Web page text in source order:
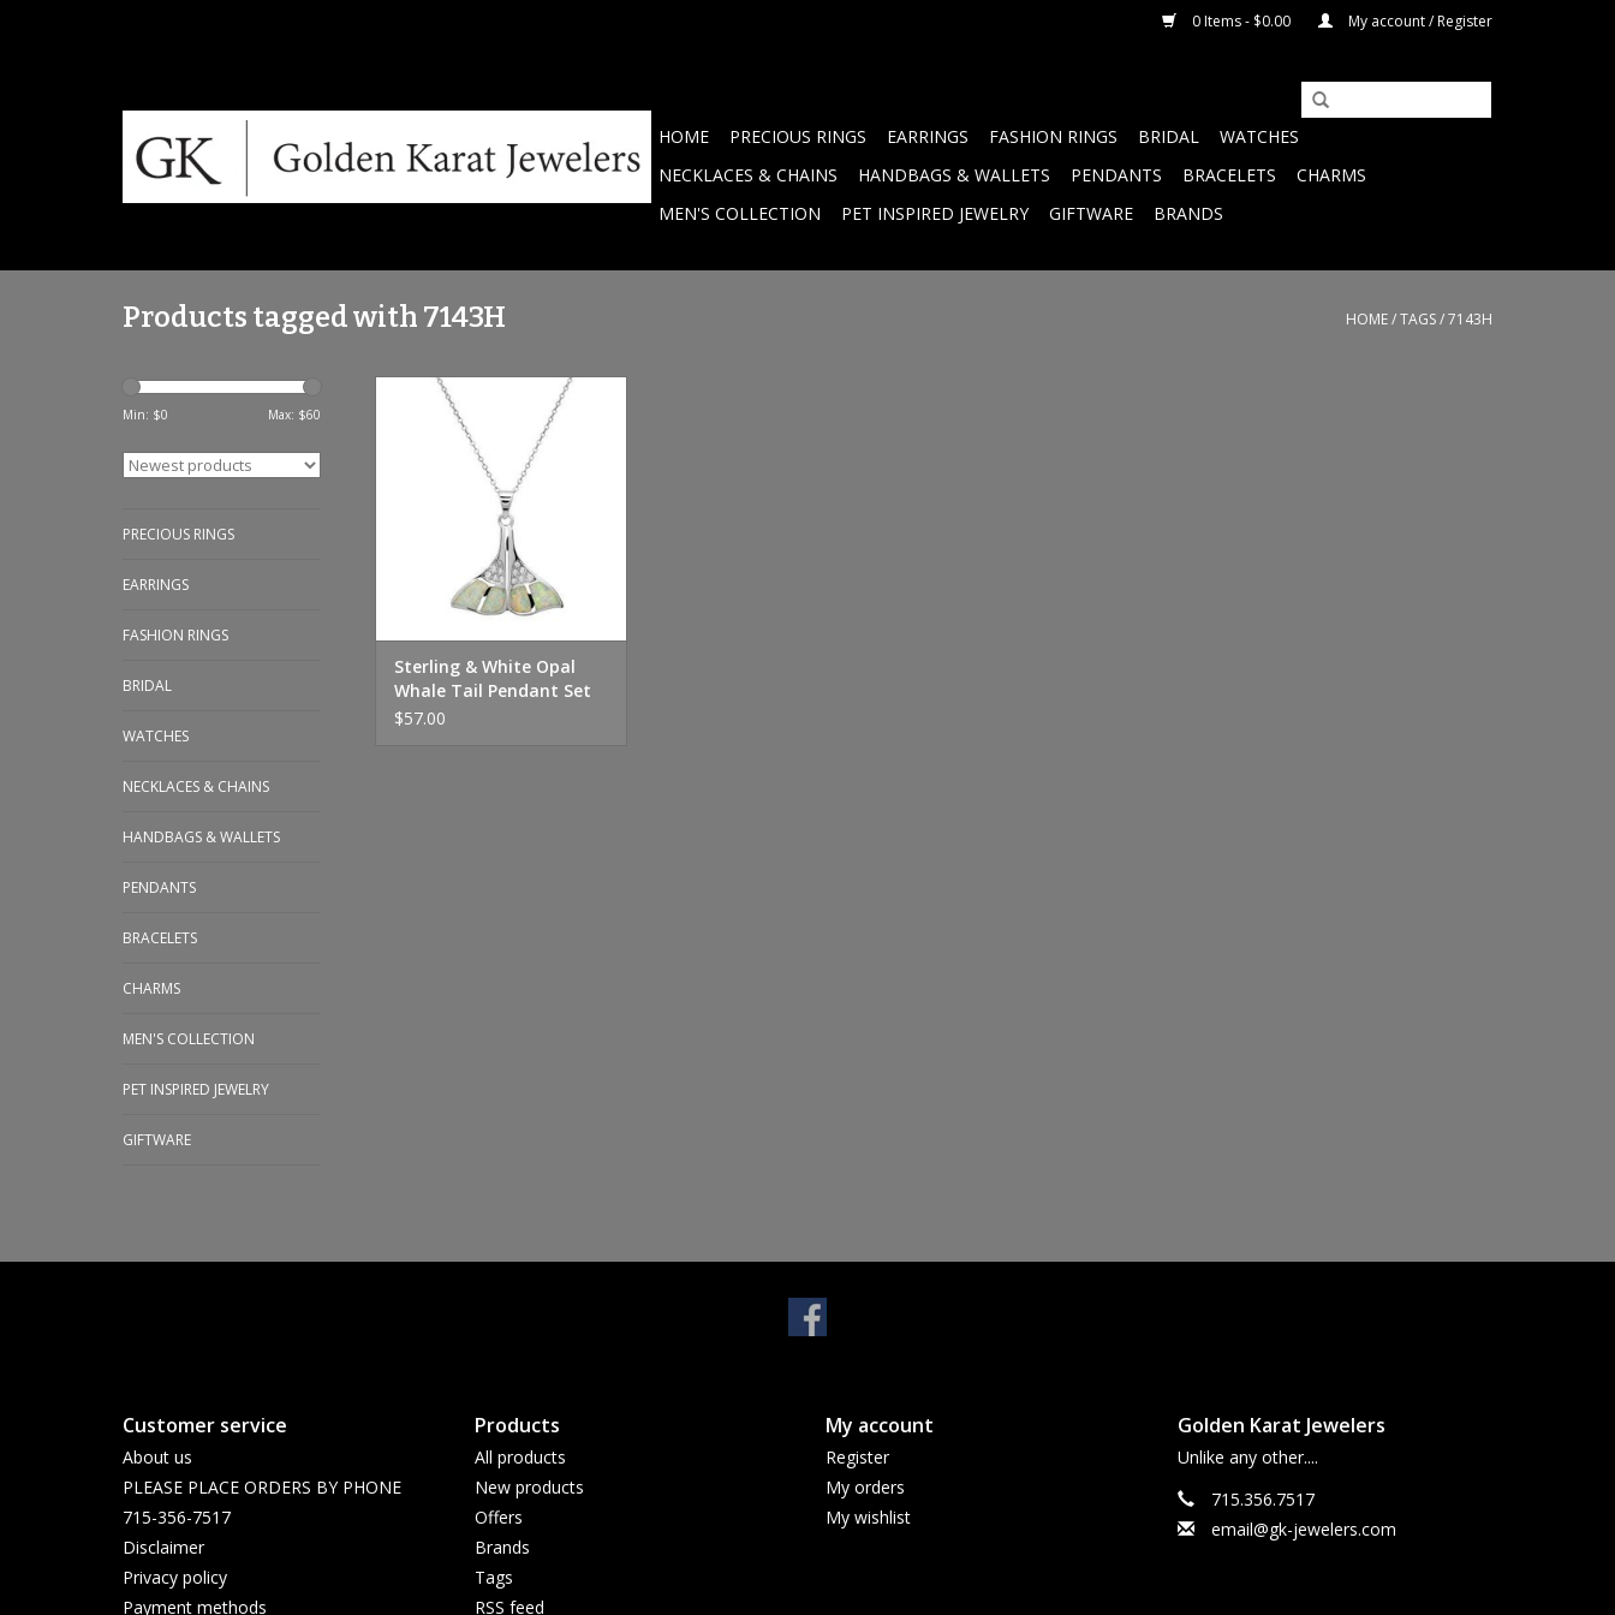
0 Items - $0.00 My account / Register
HOME PRECIOUS RINGS EARRINGS FASHION RINGS BRIDAL
WATCHES
NECKLACES & CHAINS
HANDBAGS & WALLETS PENDANTS BRACELETS
CHARMS
MEN'S COLLECTION
PET INSPIRED JEWELRY GIFTWARE BRANDS
Products tagged with 7143H HOME/TAGS/7143H
Min: $0 Max: $60
PRECIOUS RINGS
EARRINGS
FASHION RINGS
BRIDAL
WATCHES
NECKLACES & CHAINS
HANDBAGS & WALLETS
PENDANTS
BRACELETS
CHARMS
MEN'S COLLECTION
PET INSPIRED JEWELRY
GIFTWARE
Sterling silver & white opal
pendant set -7143H
ADD TO CART
Sterling & White Opal
Whale Tail Pendant Set
$57.00
Customer service
About us
PLEASE PLACE ORDERS BY PHONE
715-356-7517
Disclaimer
Privacy policy
Payment methods
Products
All products
New products
Offers
Brands
Tags
RSS feed
My account
Register
My orders
My wishlist
Golden Karat Jewelers
Unlike any other....
715.356.7517
email@gk-jewelers.com